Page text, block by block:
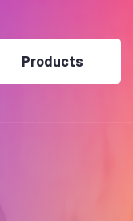
Products